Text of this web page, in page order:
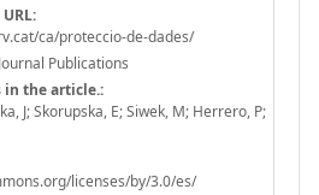
ca/proteccio-de-dades/
Journal Publications
in the article.:
J; Skorupska, E; Siwek, M; Herrero, P;
licenses/by/3.0/es/